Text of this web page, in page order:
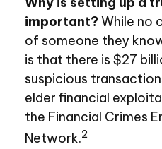
important?While no
of someone they
is that there is $27
suspicious
elder financial
the Financial Crimes
Network.2